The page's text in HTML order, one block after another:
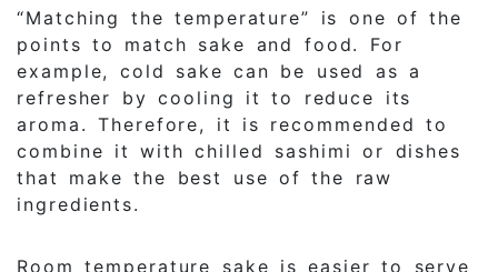
“Matching the temperature” is one of the
points to match sake and food. For
example, cold sake can be used as a
refresher by cooling it to reduce its
aroma. Therefore, it is recommended to
combine it with chilled sashimi or dishes
that make the best use of the raw
ingredients.
Room temperature sake is easier to serve